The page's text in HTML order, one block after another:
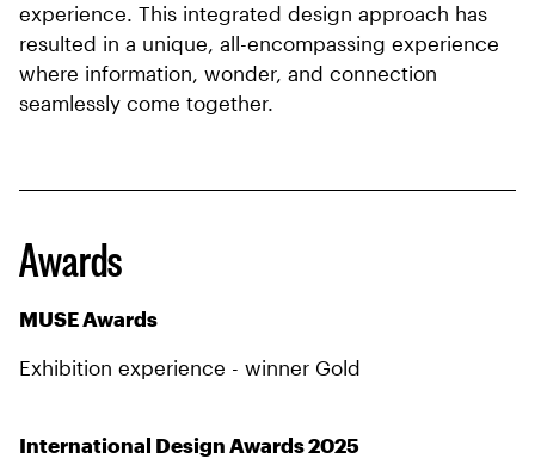
experience. This integrated design approach has
resulted in a unique, all-encompassing experience
where information, wonder, and connection
seamlessly come together.
Awards
MUSE Awards
Exhibition experience - winner Gold
International Design Awards 2025